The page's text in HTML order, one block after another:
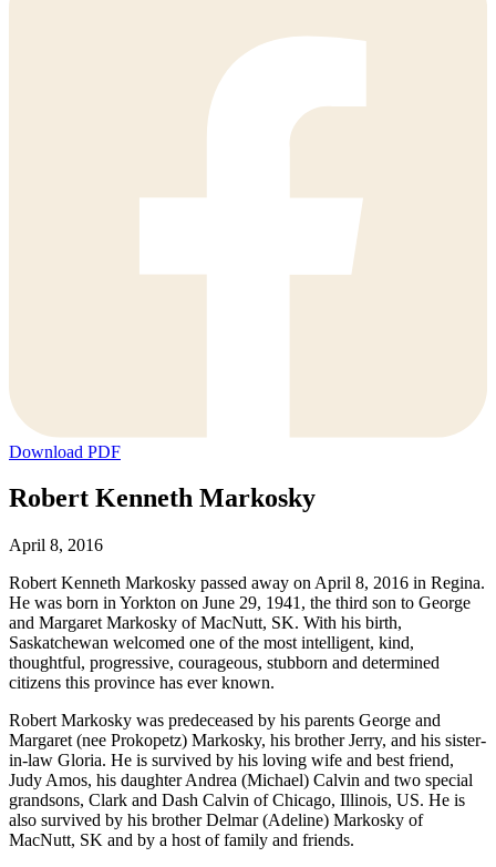
Download PDF
Robert Kenneth Markosky
April 8, 2016
Robert Kenneth Markosky passed away on April 8, 2016 in Regina.
He was born in Yorkton on June 29, 1941, the third son to George
and Margaret Markosky of MacNutt, SK. With his birth,
Saskatchewan welcomed one of the most intelligent, kind,
thoughtful, progressive, courageous, stubborn and determined
citizens this province has ever known.
Robert Markosky was predeceased by his parents George and
Margaret (nee Prokopetz) Markosky, his brother Jerry, and his sister-
in-law Gloria. He is survived by his loving wife and best friend,
Judy Amos, his daughter Andrea (Michael) Calvin and two special
grandsons, Clark and Dash Calvin of Chicago, Illinois, US. He is
also survived by his brother Delmar (Adeline) Markosky of
MacNutt, SK and by a host of family and friends.